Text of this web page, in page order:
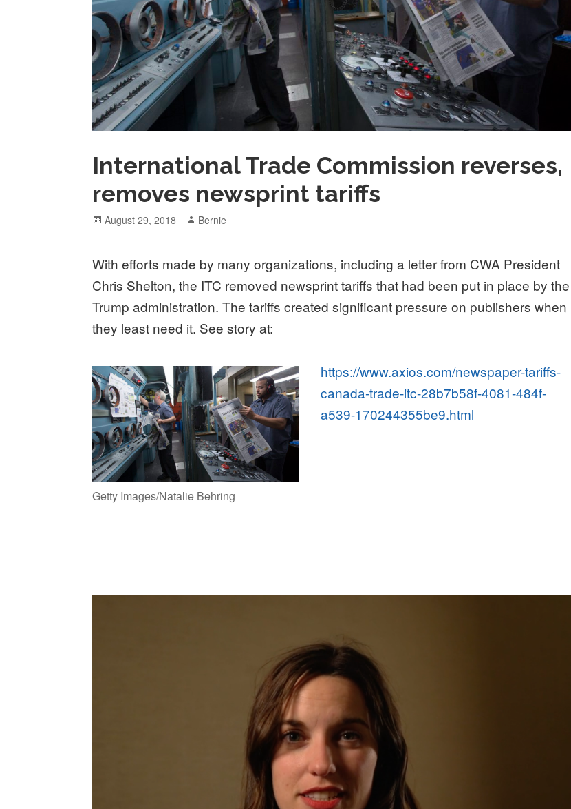
International Trade Commission reverses,
removes newsprint tariffs
Posted
August 29, 2018 Author
Bernie
With efforts made by many organizations, including a letter from CWA President
Chris Shelton, the ITC removed newsprint tariffs that had been put in place by the
Trump administration. The tariffs created significant pressure on publishers when
they least need it. See story at:
Getty Images/Natalie Behring
https://www.axios.com/newspaper-tariffs-
canada-trade-itc-28b7b58f-4081-484f-
a539-170244355be9.html